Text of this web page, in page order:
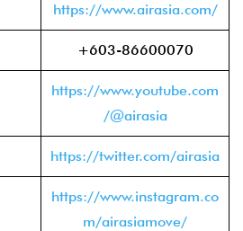
https://www.airasia.com/
+603-86600070
https://www.youtube.com
/@airasia
https://twitter.com/airasia
https://www.instagram.co
m/airasiamove/